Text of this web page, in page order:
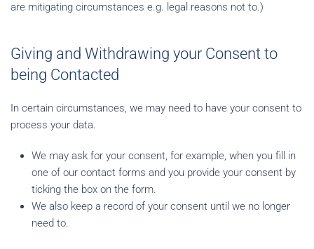
are mitigating circumstances e.g. legal reasons not to.)
Giving and Withdrawing your Consent to
being Contacted
In certain circumstances, we may need to have your consent to
process your data.
We may ask for your consent, for example, when you fill in
one of our contact forms and you provide your consent by
ticking the box on the form.
We also keep a record of your consent until we no longer
need to.